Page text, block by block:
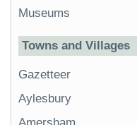
Museums
Towns and Villages
Gazetteer
Aylesbury